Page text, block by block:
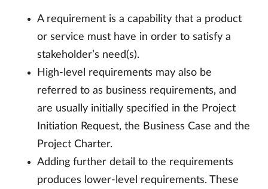
A requirement is a capability that a product
or service must have in order to satisfy a
stakeholder’s need(s).
High-level requirements may also be
referred to as business requirements, and
are usually initially specified in the Project
Initiation Request, the Business Case and the
Project Charter.
Adding further detail to the requirements
produces lower-level requirements. These